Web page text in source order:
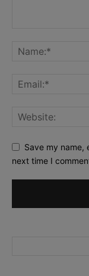
Save my name,
next time I